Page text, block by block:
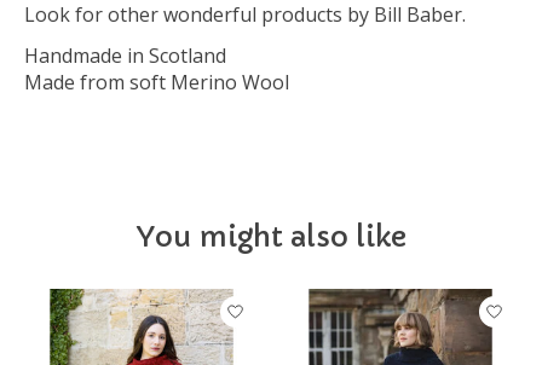
Look for other wonderful products by Bill Baber.
Handmade in Scotland
Made from soft Merino Wool
You might also like
Product carousel items